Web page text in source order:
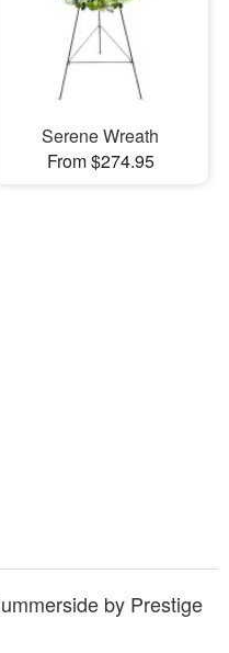
Serene Wreath
From $274.95
by Prestige